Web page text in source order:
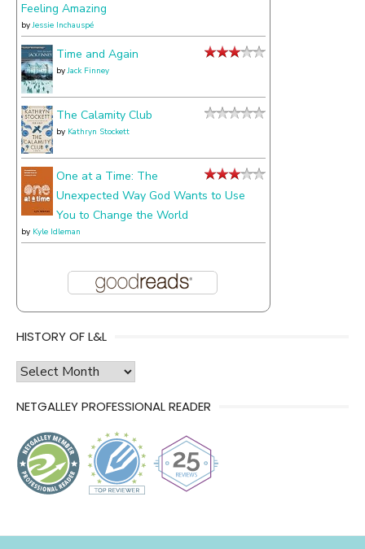
Feeling Amazing
byJessie Inchauspé
Time and Again
byJack Finney
The Calamity Club
by Kathryn Stockett
One at a Time: The
Unexpected Way God Wants to Use
You to Change the World
by Kyle Idleman
HISTORY OF L&L
history
l&l
NETGALLEY PROFESSIONAL READER